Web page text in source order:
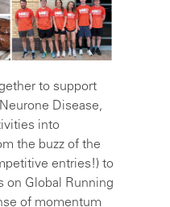
to support
Disease,
into
the buzz of the
entries!) to
on Global Running
of momentum